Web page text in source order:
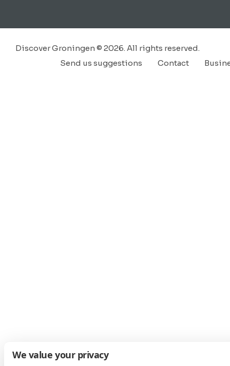
Discover Groningen © 2026. All rights reserved.
Contact
Send us suggestions
We value your privacy